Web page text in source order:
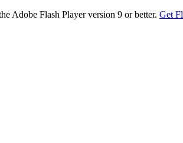
Adobe Flash Player version 9 or better. Get